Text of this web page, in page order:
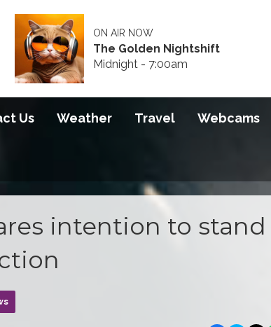
ON AIR NOW
The Golden Nightshift
Midnight - 7:00am
Us Weather Travel Webcams
intention to stand